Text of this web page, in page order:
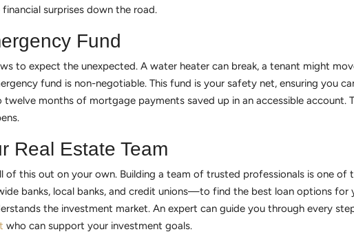
surprises down the road.
Fund
to expect the unexpected. A water heater can break, a tenant might
fund is non-negotiable. This fund is your safety net, ensuring you
twelve months of mortgage payments saved up in an accessible
Real Estate Team
of this out on your own. Building a team of trusted professionals is one
banks, local banks, and credit unions—to find the best loan options
the investment market. An expert can guide you through every
who can support your investment goals.